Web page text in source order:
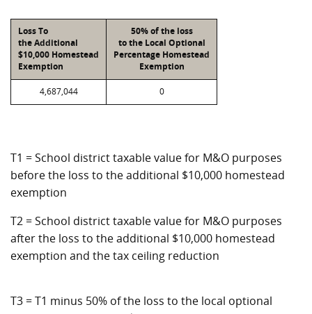
Loss To
the Additional
$10,000 Homestead
Exemption
50% of the loss
to the Local Optional
Percentage Homestead
Exemption
4,687,044 0
T1 = School district taxable value for M&O purposes
before the loss to the additional $10,000 homestead
exemption
T2 = School district taxable value for M&O purposes
after the loss to the additional $10,000 homestead
exemption and the tax ceiling reduction
T3 = T1 minus 50% of the loss to the local optional